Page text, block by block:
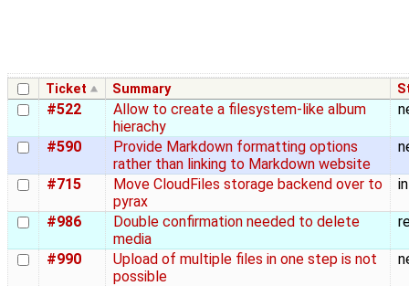
Ticket Summary
#522
Allow to create a filesystem-like album
hierachy
#590
Provide Markdown formatting options
rather than linking to Markdown website
#715
Move CloudFiles storage backend over to
pyrax
#986
Double confirmation needed to delete
media
#990
Upload of multiple files in one step is not
possible